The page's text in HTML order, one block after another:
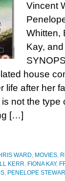
Vincent
Whitten,
Kay,
house
life after her
not the type
[…]
WARD, MOVIES,
KERR, FIONA KAY,
, PENELOPE